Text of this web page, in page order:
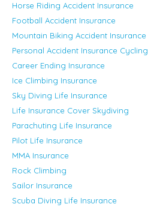
Horse Riding Accident Insurance
Football Accident Insurance
Mountain Biking Accident Insurance
Personal Accident Insurance Cycling
Career Ending Insurance
Ice Climbing Insurance
Sky Diving Life Insurance
Life Insurance Cover Skydiving
Parachuting Life Insurance
Pilot Life Insurance
MMA Insurance
Rock Climbing
Sailor Insurance
Scuba Diving Life Insurance